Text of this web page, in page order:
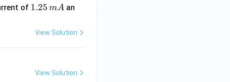
of 1.
5
1.25 mA an
View Solution
View Solution